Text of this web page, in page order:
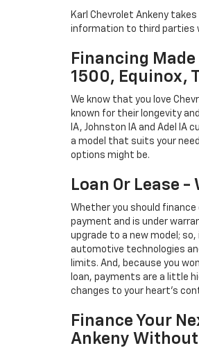
Karl Chevrolet Ankeny
information to third parties
Financing
1500, Equinox,
We know that you love
known for their longevity
IA, Johnston IA and Adel
a model that suits your
options might be.
Loan Or Lease
Whether you should
payment and is under
upgrade to a new model;
automotive technologies
limits. And, because you
loan, payments are a little
changes to your heart's
Finance Your
Ankeny Without